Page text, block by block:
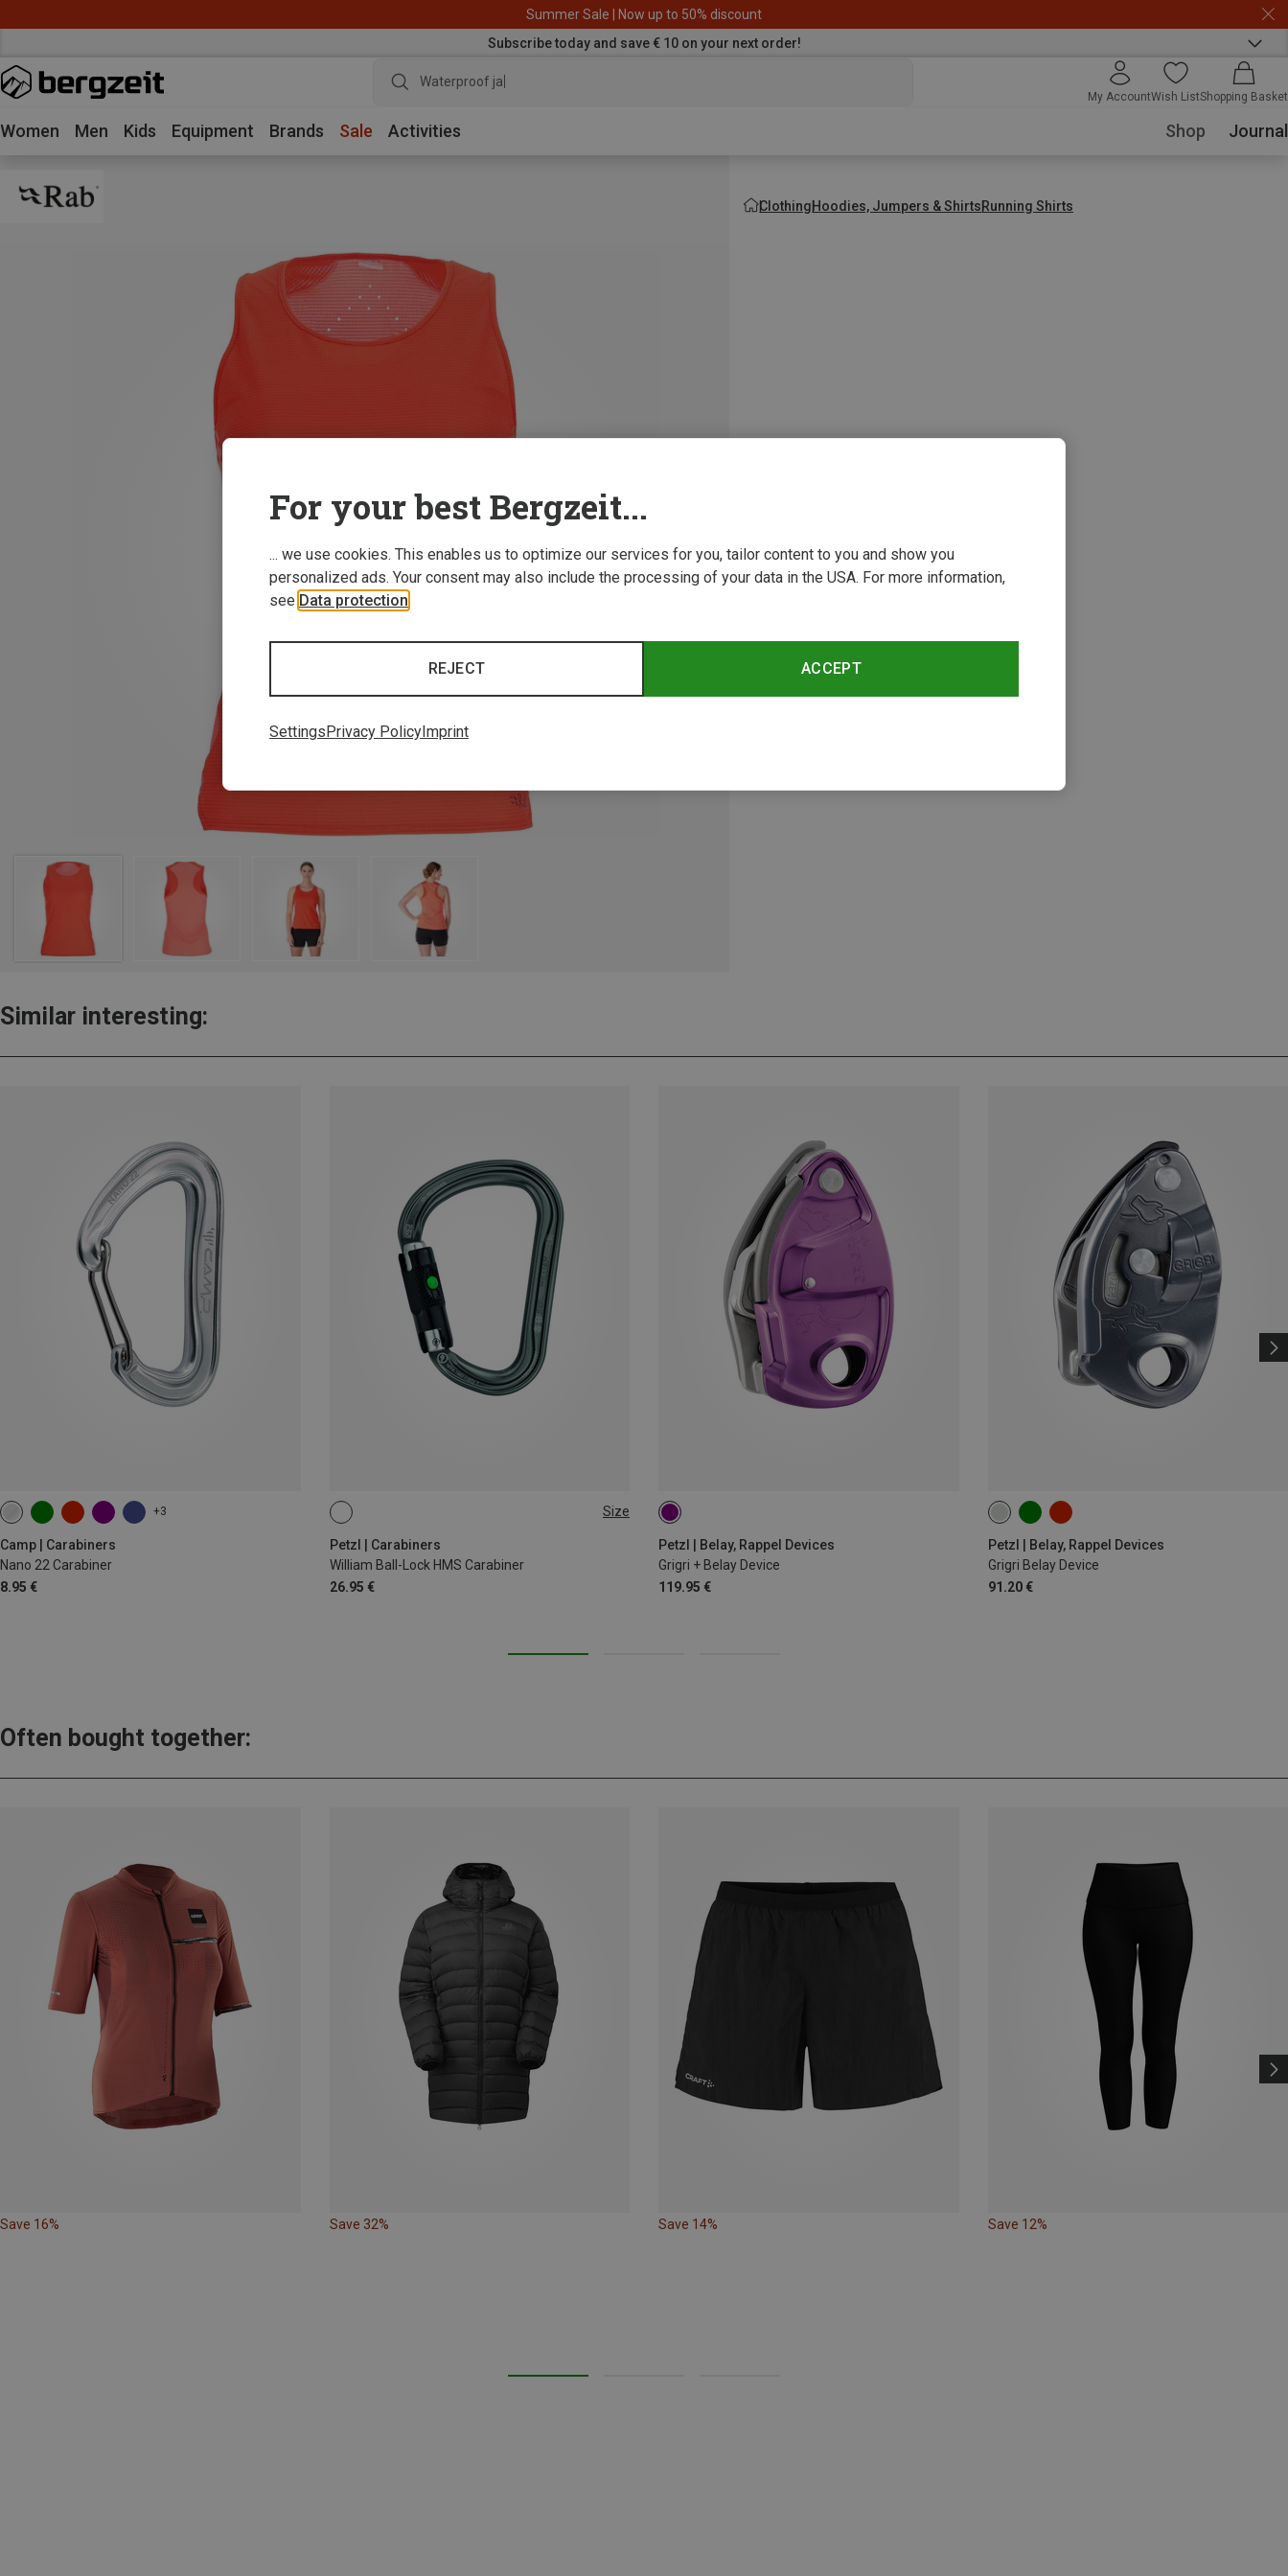
Summer Sale | Now up to 50% discount
Subscribe today and save € 10 on your next order!
Waterproof jacket
My AccountWish ListShopping Basket
Women Men Kids Equipment Brands Sale Activities Shop Journal
ClothingHoodies, Jumpers & ShirtsRunning Shirts
Similar interesting:
+3
Camp | Carabiners
Nano 22 Carabiner
8.95 €
Size
Petzl | Carabiners
William Ball-Lock HMS Carabiner
26.95 €
BALL-LOCK
Petzl | Belay, Rappel Devices
Grigri + Belay Device
119.95 €
Petzl | Belay, Rappel Devices
Grigri Belay Device
91.20 €
Often bought together:
Save 16% Save 32% Save 14% Save 12%
For your best Bergzeit...
... we use cookies. This enables us to optimize our services for you, tailor content to you and show you
personalized ads. Your consent may also include the processing of your data in the USA. For more information,
see Data protection
ACCEPT
REJECT
SettingsPrivacy PolicyImprint